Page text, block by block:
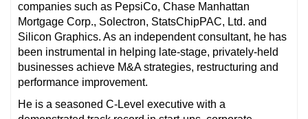
companies such as PepsiCo, Chase Manhattan
Mortgage Corp., Solectron, StatsChipPAC, Ltd. and
Silicon Graphics. As an independent consultant, he has
been instrumental in helping late-stage, privately-held
businesses achieve M&A strategies, restructuring and
performance improvement.
He is a seasoned C-Level executive with a